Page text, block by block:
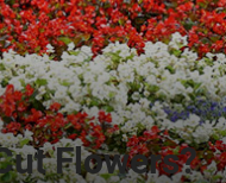
Flowers?